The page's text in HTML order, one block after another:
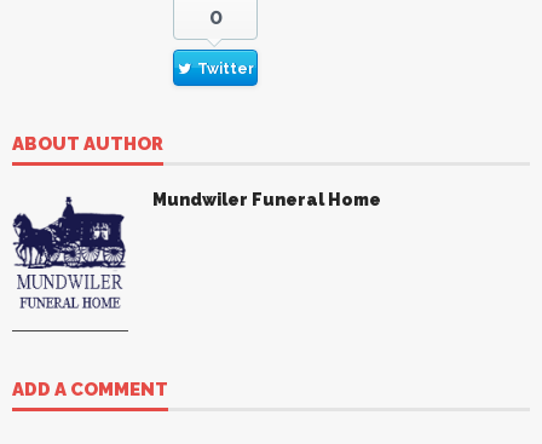
0
Twitter
ABOUT AUTHOR
Mundwiler Funeral Home
ADD A COMMENT